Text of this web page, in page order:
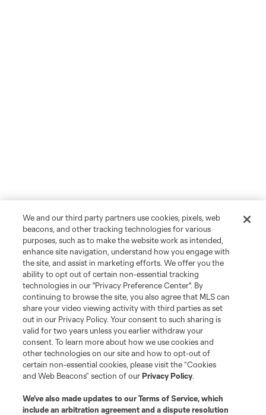
We and our third party partners use cookies, pixels, web
beacons, and other tracking technologies for various
purposes, such as to make the website work as intended,
enhance site navigation, understand how you engage with
the site, and assist in marketing efforts. We offer you the
ability to opt out of certain non-essential tracking
technologies in our "Privacy Preference Center". By
continuing to browse the site, you also agree that MLS can
share your video viewing activity with third parties as set
out in our Privacy Policy. Your consent to such sharing is
valid for two years unless you earlier withdraw your
consent. To learn more about how we use cookies and
other technologies on our site and how to opt-out of
certain non-essential cookies, please visit the “Cookies
and Web Beacons” section of ourPrivacy Policy.
We’ve also made updates to ourTerms of Service, which
include an arbitration agreement and a dispute resolution